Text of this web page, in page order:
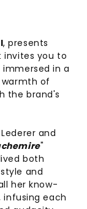
you to
in a
warmth of
the brand's
"
both
and
her know-
each
audacity.